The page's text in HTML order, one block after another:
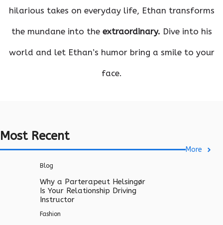
hilarious takes on everyday life, Ethan transforms
the mundane into the extraordinary. Dive into his
world and let Ethan’s humor bring a smile to your
face.
Most Recent
More
Blog
Why a Parterapeut Helsingør
Is Your Relationship Driving
Instructor
Fashion